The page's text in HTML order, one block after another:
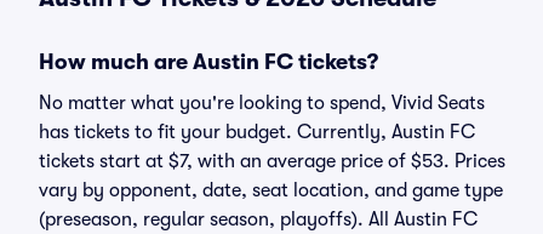
How much are Austin FC tickets?
No matter what you're looking to spend, Vivid Seats
has tickets to fit your budget. Currently, Austin FC
tickets start at $7, with an average price of $53. Prices
vary by opponent, date, seat location, and game type
(preseason, regular season, playoffs). All Austin FC